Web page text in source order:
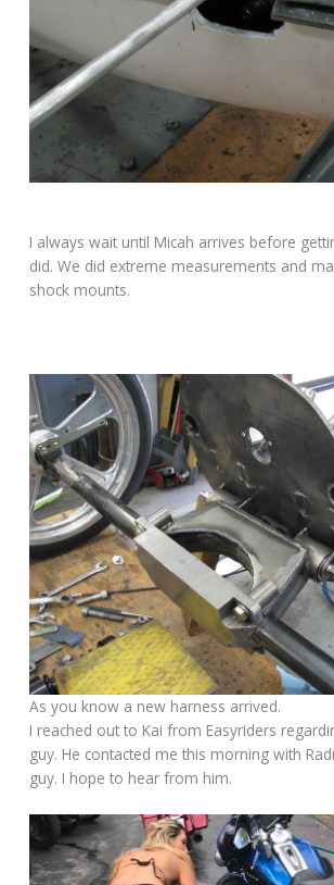
I always wait until Micah arrives before
did. We did extreme measurements and
shock mounts.
As you know a new harness arrived.
I reached out to Kai from Easyriders
guy. He contacted me this morning with
guy. I hope to hear from him.